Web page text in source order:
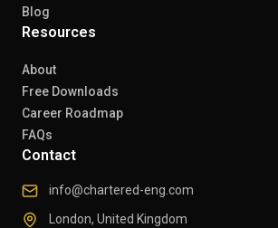
Blog
Resources
About
Free Downloads
Career Roadmap
FAQs
Contact
info@chartered-eng.com
London, United Kingdom